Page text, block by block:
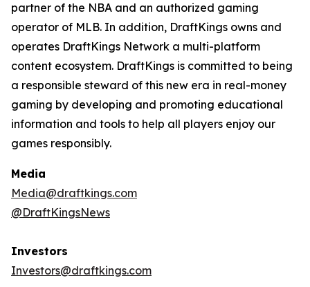
partner of the NBA and an authorized gaming
operator of MLB. In addition, DraftKings owns and
operates DraftKings Network a multi-platform
content ecosystem. DraftKings is committed to being
a responsible steward of this new era in real-money
gaming by developing and promoting educational
information and tools to help all players enjoy our
games responsibly.
Media
Media@draftkings.com
@DraftKingsNews
Investors
Investors@draftkings.com